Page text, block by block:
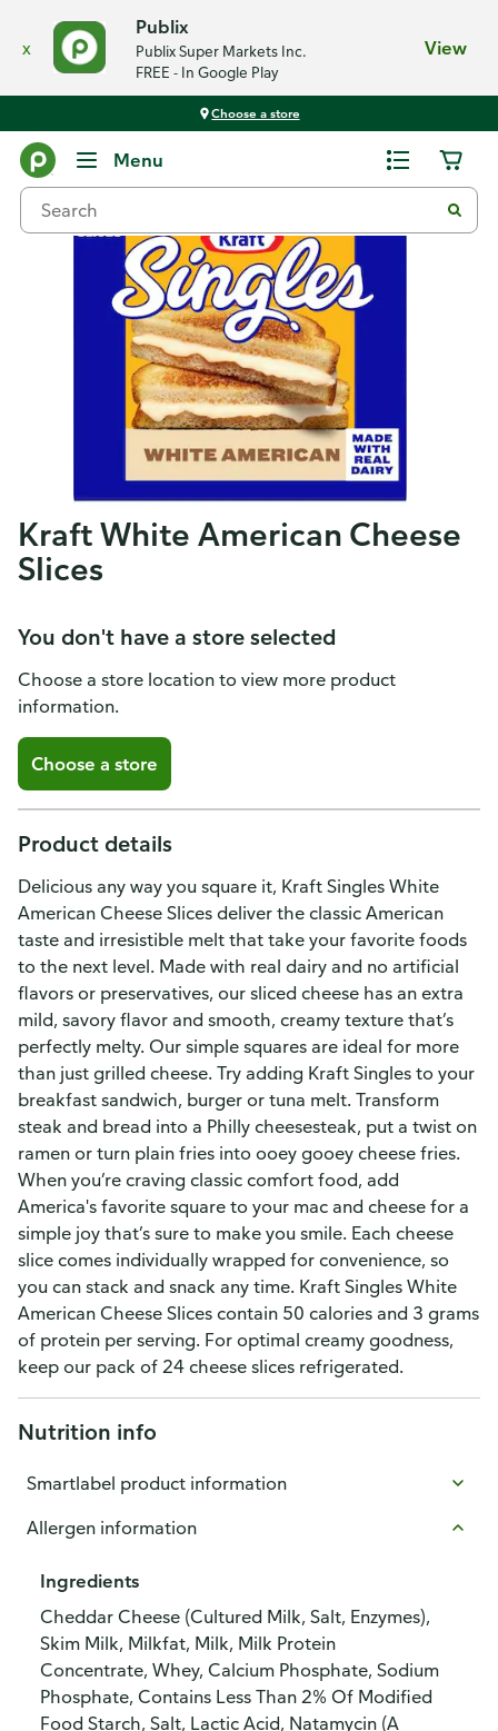
x
Publix
Publix Super Markets Inc.
FREE - In Google Play
View
Choose a store
Menu
Kraft White American Cheese
Slices
You don't have a store selected
Choose a store location to view more product
information.
Choose a store
Product details
Delicious any way you square it, Kraft Singles White
American Cheese Slices deliver the classic American
taste and irresistible melt that take your favorite foods
to the next level. Made with real dairy and no artificial
flavors or preservatives, our sliced cheese has an extra
mild, savory flavor and smooth, creamy texture that’s
perfectly melty. Our simple squares are ideal for more
than just grilled cheese. Try adding Kraft Singles to your
breakfast sandwich, burger or tuna melt. Transform
steak and bread into a Philly cheesesteak, put a twist on
ramen or turn plain fries into ooey gooey cheese fries.
When you’re craving classic comfort food, add
America's favorite square to your mac and cheese for a
simple joy that’s sure to make you smile. Each cheese
slice comes individually wrapped for convenience, so
you can stack and snack any time. Kraft Singles White
American Cheese Slices contain 50 calories and 3 grams
of protein per serving. For optimal creamy goodness,
keep our pack of 24 cheese slices refrigerated.
Nutrition info
Smartlabel product information
Allergen information
Ingredients
Cheddar Cheese (Cultured Milk, Salt, Enzymes),
Skim Milk, Milkfat, Milk, Milk Protein
Concentrate, Whey, Calcium Phosphate, Sodium
Phosphate, Contains Less Than 2% Of Modified
Food Starch, Salt, Lactic Acid, Natamycin (A